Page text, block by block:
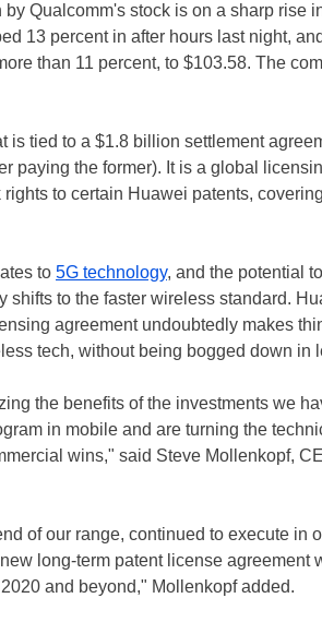
Qualcomm's stock is on a sharp rise
13 percent in after hours last night,
than 11 percent, to $103.58. The
is tied to a $1.8 billion settlement
paying the former). It is a global
to certain Huawei patents,
to 5G technology, and the potential
shifts to the faster wireless standard.
agreement undoubtedly makes
tech, without being bogged down in
the benefits of the investments we
in mobile and are turning the
wins," said Steve Mollenkopf,
of our range, continued to execute in
long-term patent license agreement
and beyond," Mollenkopf added.